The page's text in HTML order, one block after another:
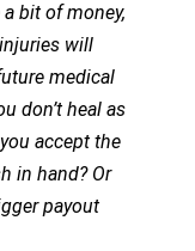
bit of money,
will
medical
don’t heal as
accept the
in hand? Or
payout